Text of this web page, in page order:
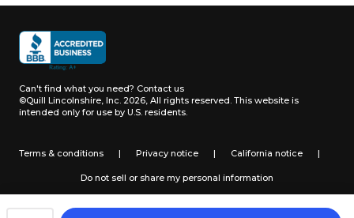
Can't find what you need? Contact us
©Quill Lincolnshire, Inc. 2026, All rights reserved. This website is
intended only for use by U.S. residents.
Terms & conditions | Privacy notice | California notice |
Do not sell or share my personal information